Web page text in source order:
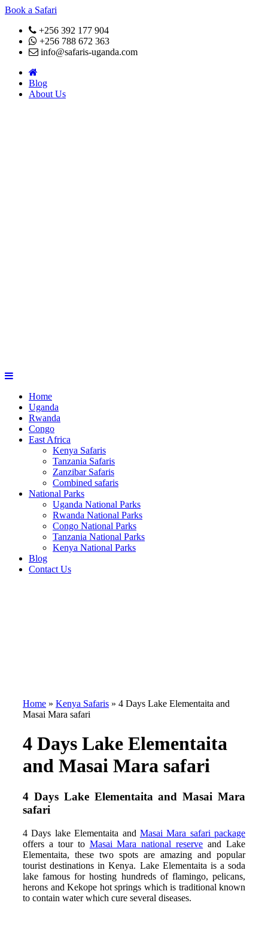
Book a Safari
+256 392 177 904
+256 788 672 363
info@safaris-uganda.com
Blog
About Us
Home
Uganda
Rwanda
Congo
East Africa
Kenya Safaris
Tanzania Safaris
Zanzibar Safaris
Combined safaris
National Parks
Uganda National Parks
Rwanda National Parks
Congo National Parks
Tanzania National Parks
Kenya National Parks
Blog
Contact Us
Home » Kenya Safaris » 4 Days Lake Elementaita and
Masai Mara safari
4 Days Lake Elementaita
and Masai Mara safari
4 Days Lake Elementaita and Masai Mara
safari
4 Days lake Elementaita and Masai Mara safari package
offers a tour to Masai Mara national reserve and Lake
Elementaita, these two spots are amazing and popular
tourist destinations in Kenya. Lake Elementaita is a soda
lake famous for hosting hundreds of flamingo, pelicans,
herons and Kekope hot springs which is traditional known
to contain water which cure several diseases.